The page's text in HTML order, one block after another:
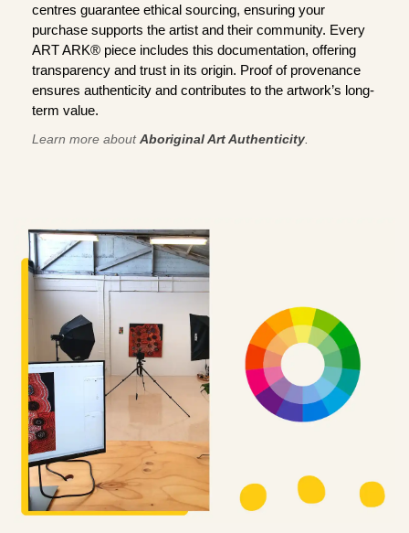
centres guarantee ethical sourcing, ensuring your
purchase supports the artist and their community. Every
ART ARK® piece includes this documentation, offering
transparency and trust in its origin. Proof of provenance
ensures authenticity and contributes to the artwork’s long-
term value.
Learn more aboutAboriginal Art Authenticity